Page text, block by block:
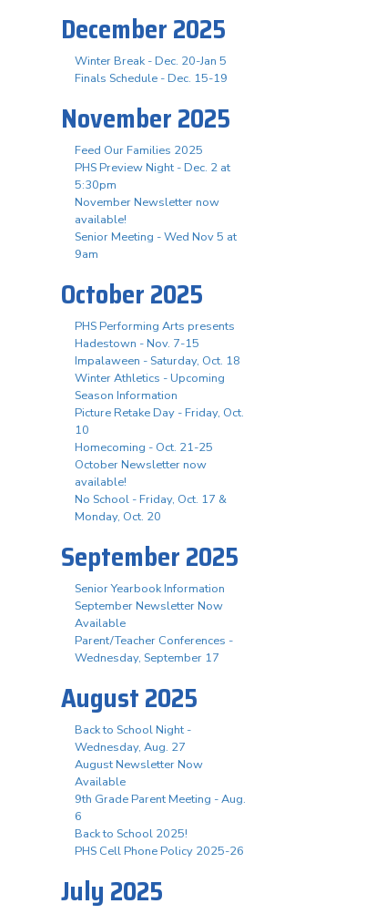
December 2025
Winter Break - Dec. 20-Jan 5
Finals Schedule - Dec. 15-19
November 2025
Feed Our Families 2025
PHS Preview Night - Dec. 2 at
5:30pm
November Newsletter now
available!
Senior Meeting - Wed Nov 5 at
9am
October 2025
PHS Performing Arts presents
Hadestown - Nov. 7-15
Impalaween - Saturday, Oct. 18
Winter Athletics - Upcoming
Season Information
Picture Retake Day - Friday, Oct.
10
Homecoming - Oct. 21-25
October Newsletter now
available!
No School - Friday, Oct. 17 &
Monday, Oct. 20
September 2025
Senior Yearbook Information
September Newsletter Now
Available
Parent/Teacher Conferences -
Wednesday, September 17
August 2025
Back to School Night -
Wednesday, Aug. 27
August Newsletter Now
Available
9th Grade Parent Meeting - Aug.
6
Back to School 2025!
PHS Cell Phone Policy 2025-26
July 2025